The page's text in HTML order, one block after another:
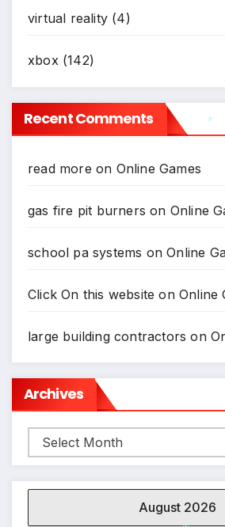
virtual reality (4)
xbox (142)
Recent Comments
read more on Online Games
gas fire pit burners on Online
school pa systems onOnline
Click On this website onOnline
large building contractors on
Archives
Archives
August 2026